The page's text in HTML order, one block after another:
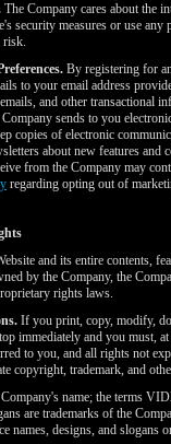
The Company cares about the
security measures or use
risk.
By registering for
to your email address
and other transactional
sends to you
copies of electronic
about new features and
from the Company may
regarding opting out of
and its entire contents,
by the Company, the
rights laws.
If you print, copy, modify,
immediately and you must,
to you, and all rights not
copyright, trademark, and
name; the terms
are trademarks of the
names, designs, and slogans